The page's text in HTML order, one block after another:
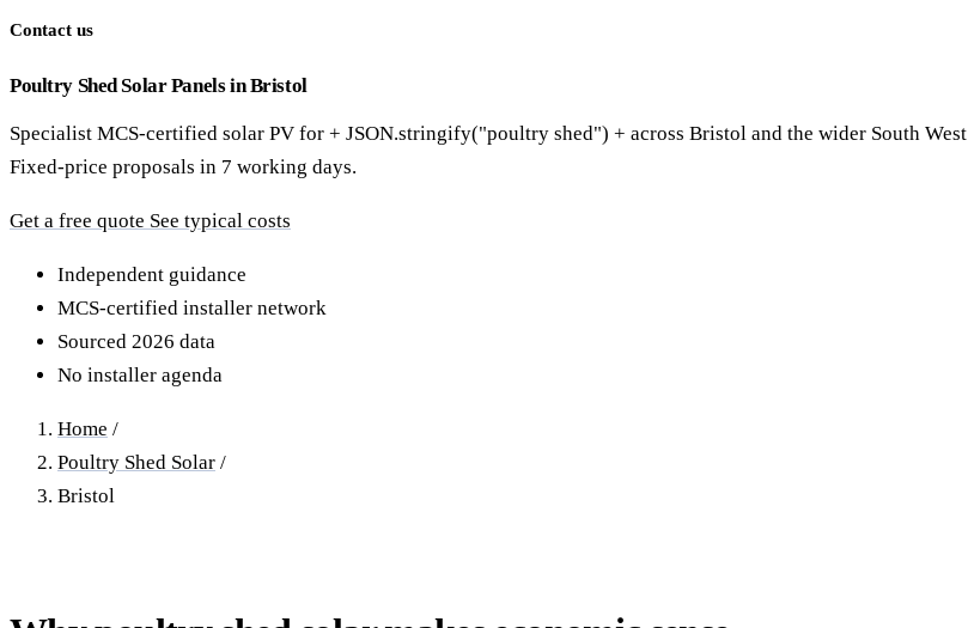
30–150 kW · 5-yr payback
Grain Stores & Arable Barns
50–500 kW · 6.5-yr payback
Poultry & Broiler Sheds
Pig Units & Finisher Houses
Equestrian Arenas & Stables
20–150 kW · 7-yr payback
Contact us
Poultry Shed Solar Panels in Bristol
Specialist MCS-certified solar PV for + JSON.stringify("poultry shed") + across Bristol and the wider South
Fixed-price proposals in 7 working days.
Get a free quote See typical costs
Independent guidance
MCS-certified installer network
Sourced 2026 data
No installer agenda
Home /
Poultry Shed Solar /
Bristol